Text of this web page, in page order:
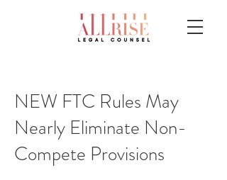
NEW FTC Rules May
Nearly Eliminate Non-
Compete Provisions